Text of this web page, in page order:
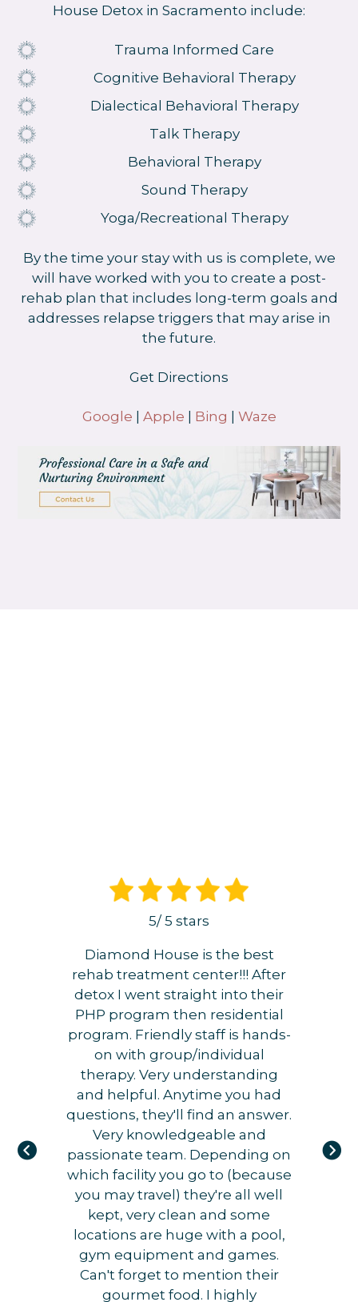
House Detox in Sacramento include:
Trauma Informed Care
Cognitive Behavioral Therapy
Dialectical Behavioral Therapy
Talk Therapy
Behavioral Therapy
Sound Therapy
Yoga/Recreational Therapy
By the time your stay with us is complete, we
will have worked with you to create a post-
rehab plan that includes long-term goals and
addresses relapse triggers that may arise in
the future.
Get Directions
Google Apple Bing Waze
5/ 5 stars
Diamond House is the best
rehab treatment center!!! After
detox I went straight into their
PHP program then residential
program. Friendly staff is hands-
on with group/individual
therapy. Very understanding
and helpful. Anytime you had
questions, they'll find an answer.
Very knowledgeable and
passionate team. Depending on
which facility you go to (because
you may travel) they're all well
kept, very clean and some
locations are huge with a pool,
gym equipment and games.
Can't forget to mention their
gourmet food. I highly